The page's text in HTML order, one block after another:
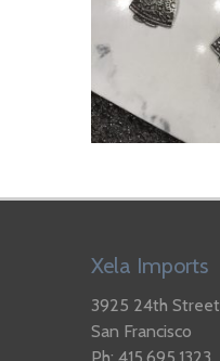
Xela Imports
3925 24th Street
San Francisco
Ph: 415.695.1323